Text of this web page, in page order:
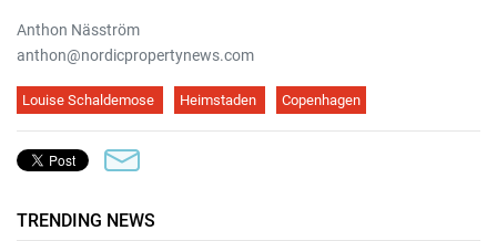
Anthon Näsström
anthon@nordicpropertynews.com
Louise Schaldemose Heimstaden Copenhagen
TRENDING NEWS